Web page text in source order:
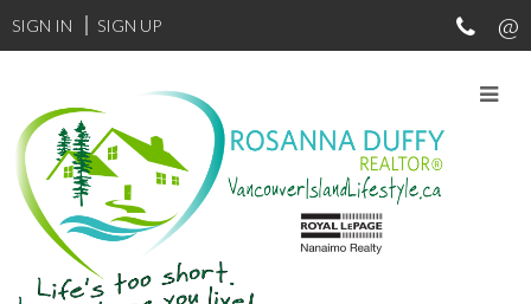
SIGN IN SIGN UP
Find Your Next Home